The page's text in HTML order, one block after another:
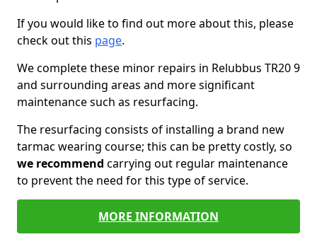
If you would like to find out more about this, please
check out this page.
We complete these minor repairs in Relubbus TR20 9
and surrounding areas and more significant
maintenance such as resurfacing.
The resurfacing consists of installing a brand new
tarmac wearing course; this can be pretty costly, so
we recommend carrying out regular maintenance
to prevent the need for this type of service.
MORE INFORMATION